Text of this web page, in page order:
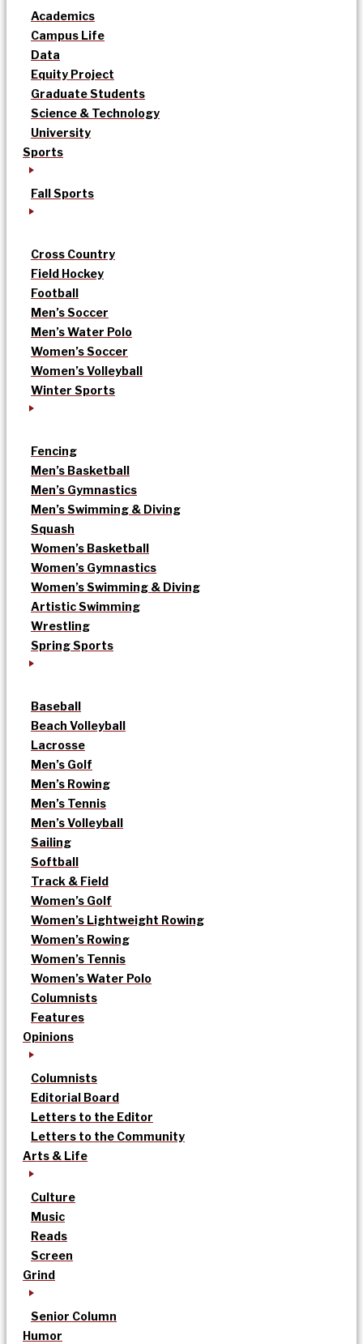
Academics
Campus Life
Data
Equity Project
Graduate Students
Science & Technology
University
Sports
Fall Sports
Cross Country
Field Hockey
Football
Men’s Soccer
Men’s Water Polo
Women’s Soccer
Women’s Volleyball
Winter Sports
Fencing
Men’s Basketball
Men’s Gymnastics
Men’s Swimming & Diving
Squash
Women’s Basketball
Women’s Gymnastics
Women’s Swimming & Diving
Artistic Swimming
Wrestling
Spring Sports
Baseball
Beach Volleyball
Lacrosse
Men’s Golf
Men’s Rowing
Men’s Tennis
Men’s Volleyball
Sailing
Softball
Track & Field
Women’s Golf
Women’s Lightweight Rowing
Women’s Rowing
Women’s Tennis
Women’s Water Polo
Columnists
Features
Opinions
Columnists
Editorial Board
Letters to the Editor
Letters to the Community
Arts & Life
Culture
Music
Reads
Screen
Grind
Senior Column
Humor